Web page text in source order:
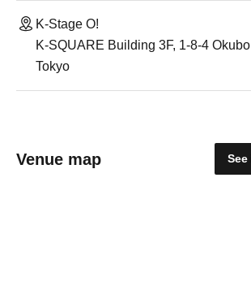
K-Stage O!
K-SQUARE Building 3F, 1-8-4
Tokyo
Venue map